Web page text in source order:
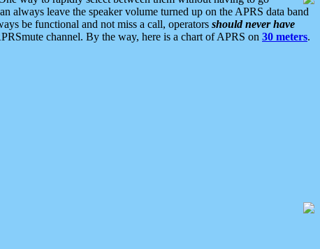
always leave the speaker volume turned up on the APRS data band
be functional and not miss a call, operators should never have
channel. By the way, here is a chart of APRS on 30 meters.